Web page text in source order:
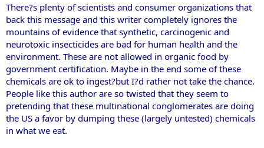
There?s plenty of scientists and consumer organizations that
back this message and this writer completely ignores the
mountains of evidence that synthetic, carcinogenic and
neurotoxic insecticides are bad for human health and the
environment. These are not allowed in organic food by
government certification. Maybe in the end some of these
chemicals are ok to ingest?but I?d rather not take the chance.
People like this author are so twisted that they seem to
pretending that these multinational conglomerates are doing
the US a favor by dumping these (largely untested) chemicals
in what we eat.